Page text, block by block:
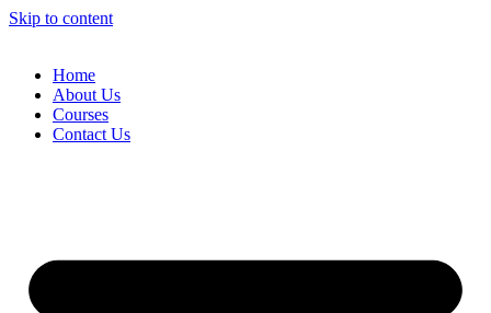
Skip to content
Home
About Us
Courses
Contact Us